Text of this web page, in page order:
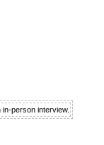
person interview.